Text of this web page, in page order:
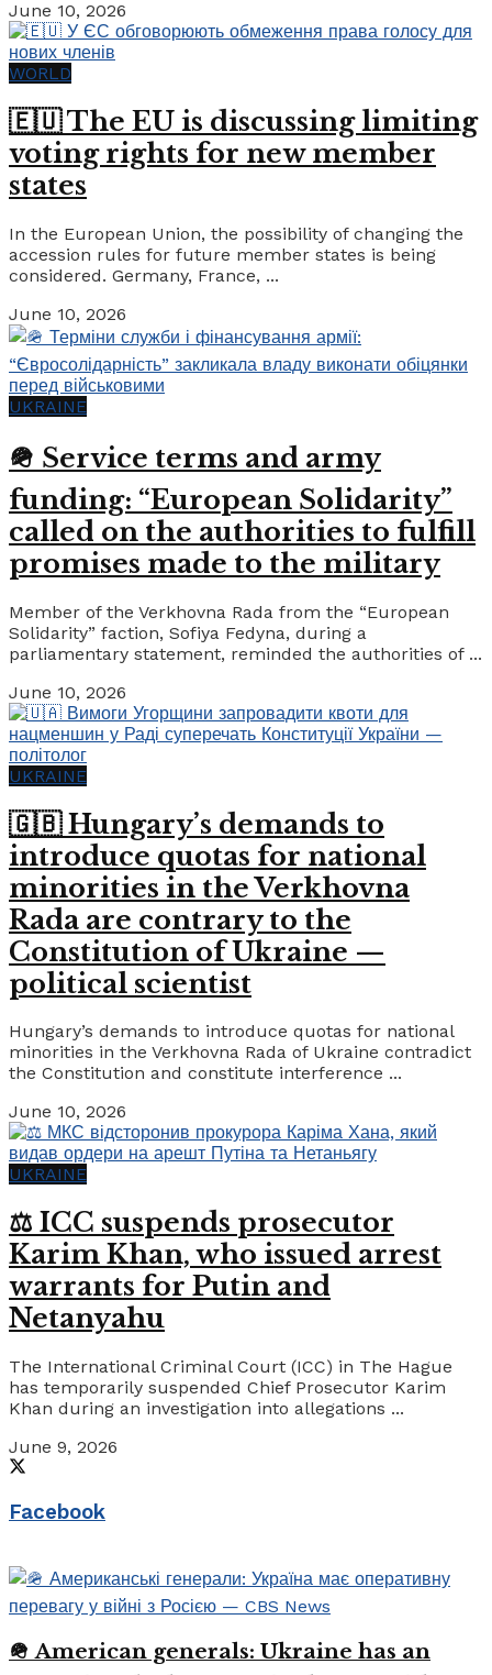
June 10, 2026
WORLD
🇪🇺 The EU is discussing limiting
voting rights for new member
states
In the European Union, the possibility of changing the
accession rules for future member states is being
considered. Germany, France, ...
June 10, 2026
UKRAINE
🪖 Service terms and army
funding: “European Solidarity”
called on the authorities to fulfill
promises made to the military
Member of the Verkhovna Rada from the “European
Solidarity” faction, Sofiya Fedyna, during a
parliamentary statement, reminded the authorities of ...
June 10, 2026
UKRAINE
🇬🇧 Hungary’s demands to
introduce quotas for national
minorities in the Verkhovna
Rada are contrary to the
Constitution of Ukraine —
political scientist
Hungary’s demands to introduce quotas for national
minorities in the Verkhovna Rada of Ukraine contradict
the Constitution and constitute interference ...
June 10, 2026
UKRAINE
⚖️ ICC suspends prosecutor
Karim Khan, who issued arrest
warrants for Putin and
Netanyahu
The International Criminal Court (ICC) in The Hague
has temporarily suspended Chief Prosecutor Karim
Khan during an investigation into allegations ...
June 9, 2026
Facebook
🪖 American generals: Ukraine has an